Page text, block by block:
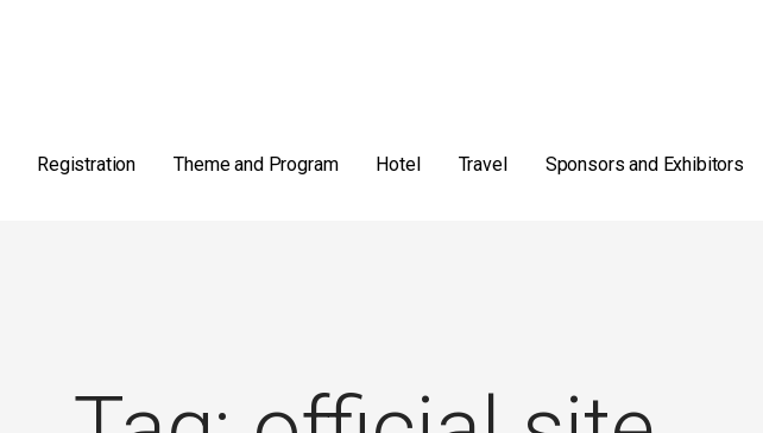
Registration Theme and Program Hotel Travel Sponsors and Exhibitors